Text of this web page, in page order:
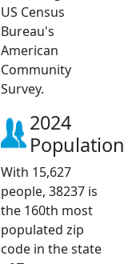
US Census
Bureau's
American
Community
Survey.
2024
Population
With 15,627
people, 38237 is
the 160th most
populated zip
code in the state